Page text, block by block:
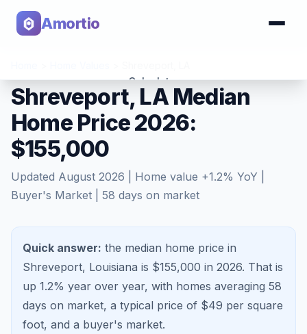
Amortio
Calculator
Tools
Shreveport, LA Median
Home Price 2026:
$155,000
Updated August 2026 | Home value +1.2% YoY |
Buyer's Market
58 days on market
Quick answer: the median home price in
Shreveport, Louisiana is $155,000 in 2026. That is
up 1.2% year over year, with homes averaging 58
days on market, a typical price of $49 per square
foot, and a buyer's market.